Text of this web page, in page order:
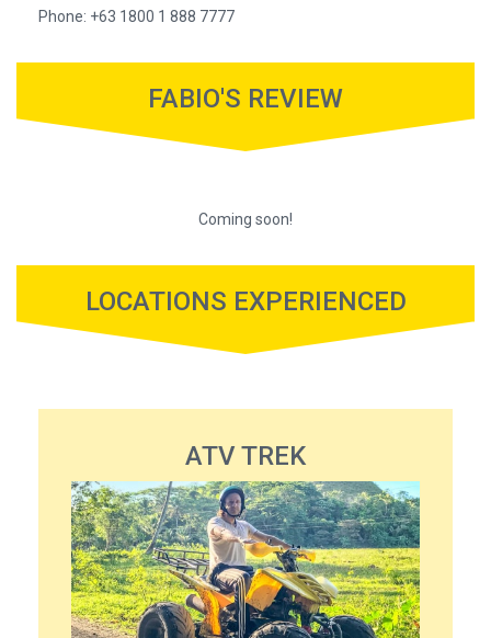
Phone: +63 1800 1 888 7777
FABIO'S REVIEW
Coming soon!
LOCATIONS EXPERIENCED
ATV TREK